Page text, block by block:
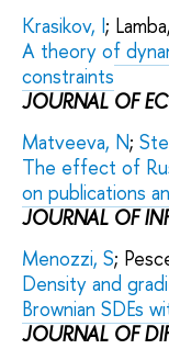
Krasikov, I;
A theory of
constraints
JOURNAL OF
Matveeva, N;
The effect of
on publications
JOURNAL OF
Menozzi, S;
Density and
Brownian SDEs
JOURNAL OF